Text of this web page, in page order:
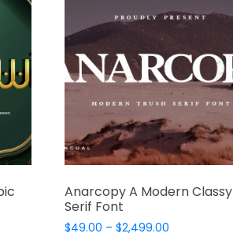
options
may
be
chosen
on
the
product
page
Anarcopy A Modern Classy
Serif Font
$49.00 – $2,499.00Price